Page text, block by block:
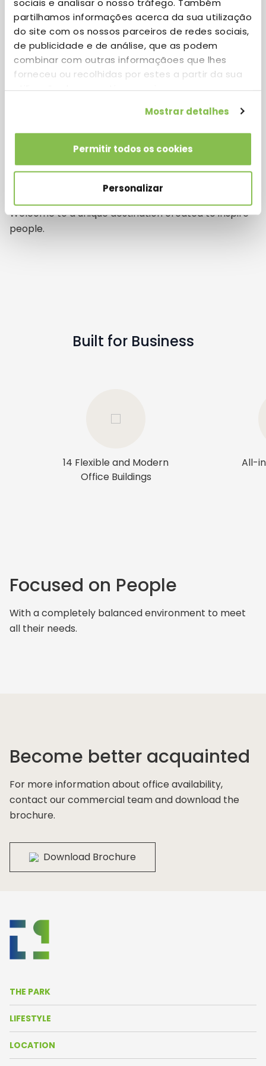
partilhamos informações acerca da sua utilização
do site com os nossos parceiros de redes sociais,
de publicidade e de análise, que as podem
combinar com outras informaçãoes que lhes
forneceu ou recolhidas por estes a partir da sua
utilização dos respetivos serviços.
Mostrar detalhes
Permitir todos os cookies
Personalizar
combines Startups and World Class Companies with
the latest technology in an exceptional work
environment.
Not your typical Business
Welcome to a unique destination created to inspire
people.
Built for Business
14 Flexible and Modern
Office Buildings
All-
Focused on People
With a completely balanced environment to meet
all their needs.
Become better acquainted
For more information about office availability,
contact our commercial team and download the
brochure.
Download Brochure
THE PARK
About Us
Life in the Park
LIFESTYLE
News
LOCATION